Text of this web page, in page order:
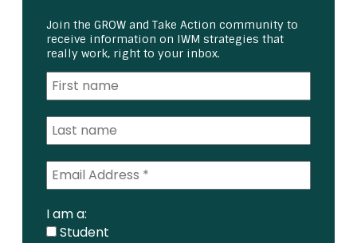
Join the GROW and Take Action community to
receive information on IWM strategies that
really work, right to your inbox.
I am a:
Student